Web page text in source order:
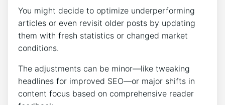
You might decide to optimize underperforming
articles or even revisit older posts by updating
them with fresh statistics or changed market
conditions.
The adjustments can be minor—like tweaking
headlines for improved SEO—or major shifts in
content focus based on comprehensive reader